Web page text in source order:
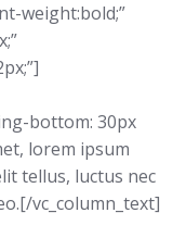
weight:bold;”
bottom: 30px
lorem ipsum
tellus, luctus nec
vc_column_text]